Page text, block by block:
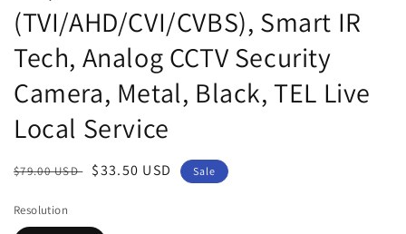
(TVI/AHD/CVI/CVBS), Smart IR
Tech, Analog CCTV Security
Camera, Metal, Black, TEL Live
Local Service
Regular
$79.00 USD
Sale
$33.50 USD Sale
Resolution